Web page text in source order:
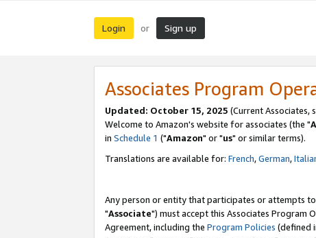
Login or Sign up
Associates Program
Updated: October 15, 2025 (Current Associates,
Welcome to Amazon's website for associates (the "
in Schedule 1 ("Amazon" or "us" or similar terms).
Translations are available for: French,German,
Any person or entity that participates or attempts
"Associate") must accept this Associates Program
Agreement, including the Program Policies (defined